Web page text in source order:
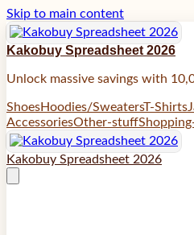
Skip to main content
Kakobuy Spreadsheet 2026
Unlock massive savings with
ShoesHoodies/SweatersT-Shirts
AccessoriesOther-stuff
Kakobuy Spreadsheet 2026